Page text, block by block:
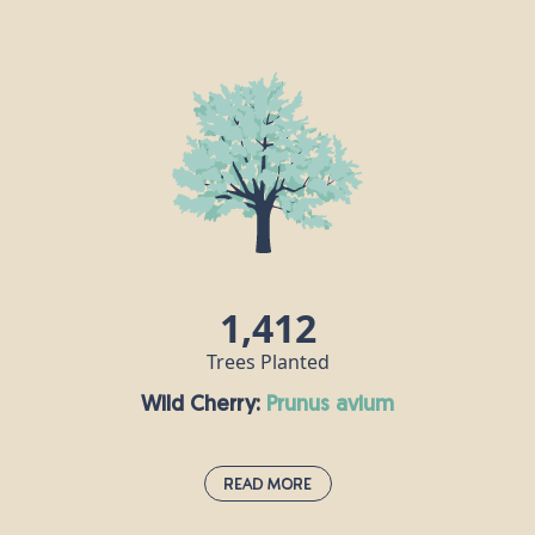
Native American cultures, and it attracts and
shelters many species of birds and insects. Its
timber is extremely durable, making it a good
source of building materials. If you take a bit of
western red cedar foliage and crush it between
your fingers, it gives off a sweet smell like
1,412
Trees Planted
Wild Cherry: prunus avium
Read More